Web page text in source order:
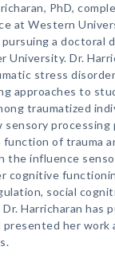
PhD,
at Western
a doctoral
University. Dr.
stress
approaches to
traumatized
sensory
function of trauma
the influence
cognitive
social
Harricharan has
presented her work